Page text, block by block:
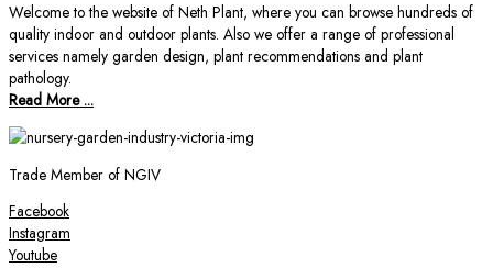
Welcome to the website of Neth Plant, where you can browse hundreds of
quality indoor and outdoor plants. Also we offer a range of professional
services namely garden design, plant recommendations and plant
pathology.
Read More ...
Trade Member of NGIV
Facebook
Instagram
Youtube